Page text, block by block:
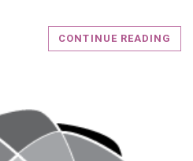
CONTINUE READING